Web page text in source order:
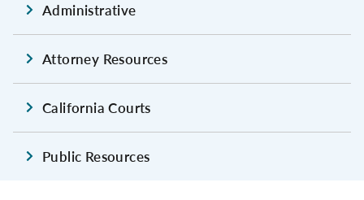
Administrative
Attorney Resources
California Courts
Public Resources